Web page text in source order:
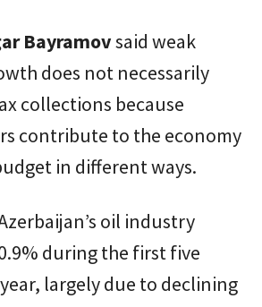
Bayramovsaid weak
does not necessarily
collections because
contribute to the economy
in different ways.
oil industry
during the first five
largely due to declining